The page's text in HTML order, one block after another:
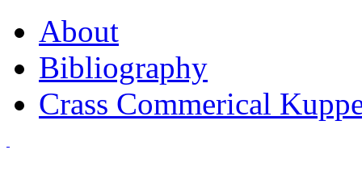
About
Bibliography
Crass Commerical